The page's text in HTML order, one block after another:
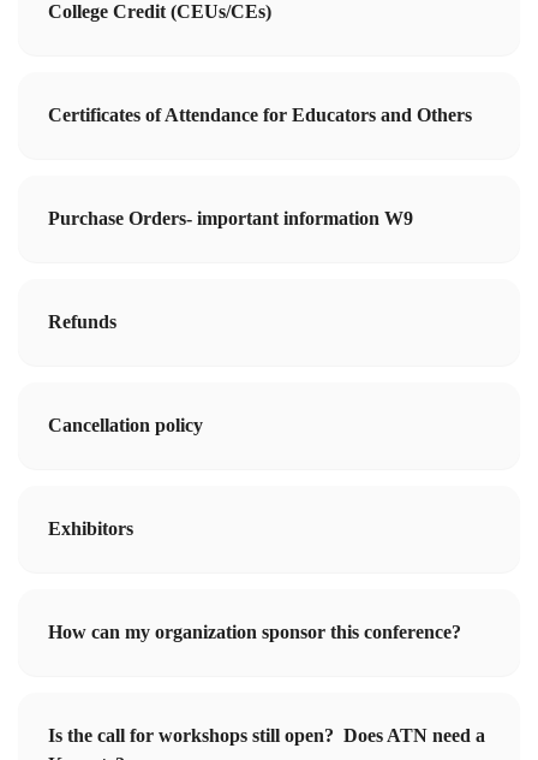
College Credit (CEUs/CEs)
Certificates of Attendance for Educators and Others
Purchase Orders- important information W9
Refunds
Cancellation policy
Exhibitors
How can my organization sponsor this conference?
Is the call for workshops still open? Does ATN need a